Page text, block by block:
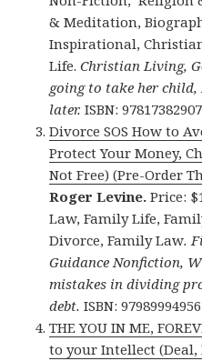
& Meditation,
Inspirational,
Life.Christian Living,
going to take her child,
later. ISBN:
Divorce SOS How to
Protect Your Money,
Not Free) (Pre-Order
Roger Levine. Price:
Law, Family Life,
Divorce, Family Law.
Guidance Nonfiction,
mistakes in dividing
debt.ISBN:
THE YOU IN ME,
to your Intellect (Deal,